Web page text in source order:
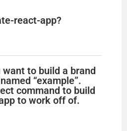
react-app?
to build a brand
“example”.
command to build
to work off of.